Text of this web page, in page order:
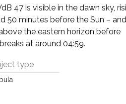
47 is visible in the dawn sky,
50 minutes before the Sun – and
the eastern horizon before
at around 04:59.
type